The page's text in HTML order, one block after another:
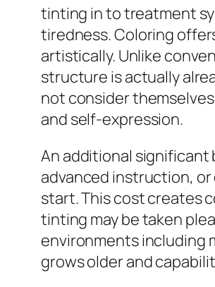
tinting in to treatment
tiredness. Coloring
artistically. Unlike
structure is actually
not consider
and self-expression.
An additional
advanced instruction,
start. This cost creates
tinting may be taken
environments including
grows older and